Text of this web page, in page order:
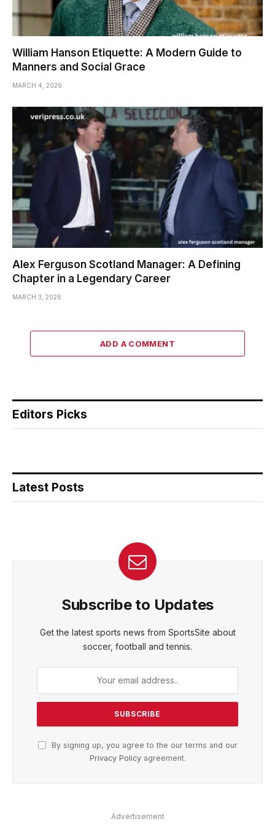
William Hanson Etiquette: A Modern Guide to
Manners and Social Grace
MARCH 4, 2026
Alex Ferguson Scotland Manager: A Defining
Chapter in a Legendary Career
MARCH 3, 2026
ADD A COMMENT
Editors Picks
Latest Posts
Subscribe to Updates
Get the latest sports news from SportsSite about
soccer, football and tennis.
By signing up, you agree to the our terms and our
Privacy Policyagreement.
Advertisement